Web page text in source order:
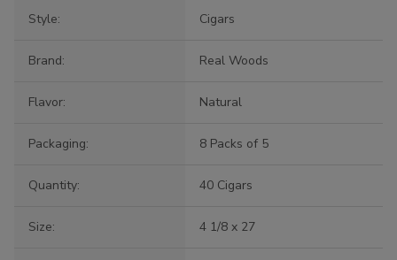
Style: Cigars
Brand: Real Woods
Flavor: Natural
Packaging: 8 Packs of 5
Quantity: 40 Cigars
Size: 4 1/8 x 27